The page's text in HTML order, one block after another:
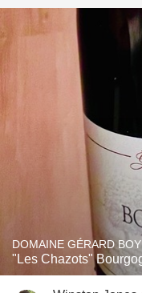
DOMAINE GÉRARD
"Les Chazots"